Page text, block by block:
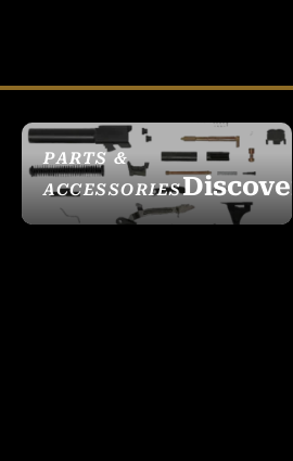
PARTS &
ACCESSORIESDiscover